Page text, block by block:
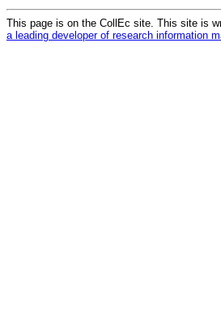
This page is on the CollEc site. This site is
a leading developer of research information